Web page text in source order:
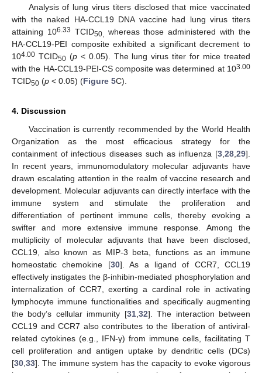
Analysis of lung virus titers disclosed that mice vaccinated
with the naked HA-CCL19 DNA vaccine had lung virus titers
attaining 106.33 TCID50,
whereas those administered with the
HA-CCL19-PEI composite exhibited a significant decrement to
104.00 TCID50(p< 0.05). The lung virus titer for mice treated
with the HA-CCL19-PEI-CS composite was determined at 103.00
TCID50 (p < 0.05) (Figure 5C).
4. Discussion
Vaccination is currently recommended by the World Health
Organization as the most efficacious strategy for the
containment of infectious diseases such as influenza [3 28 29].
In recent years, immunomodulatory molecular adjuvants have
drawn escalating attention in the realm of vaccine research and
development. Molecular adjuvants can directly interface with the
immune system and stimulate the proliferation and
differentiation of pertinent immune cells, thereby evoking a
swifter and more extensive immune response. Among the
multiplicity of molecular adjuvants that have been disclosed,
CCL19, also known as MIP-3 beta, functions as an immune
homeostatic chemokine [30]. As a ligand of CCR7, CCL19
effectively instigates the β-inhibin-mediated phosphorylation and
internalization of CCR7, exerting a cardinal role in activating
lymphocyte immune functionalities and specifically augmenting
the body’s cellular immunity [31, 32]. The interaction between
CCL19 and CCR7 also contributes to the liberation of antiviral-
related cytokines (e.g., IFN-γ) from immune cells, facilitating T
cell proliferation and antigen uptake by dendritic cells (DCs)
[30 33]. The immune system has the capacity to evoke vigorous